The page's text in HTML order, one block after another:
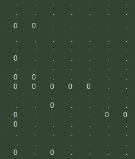
. . . . . .
.
. . . . . .
.
0 0 . . . .
.
. . . . . .
.
. . . . . .
.
0 . . . . .
.
. . . . . .
.
0 0 . . . .
.
0 0 0 0 0 .
.
. . . . . .
.
. . 0 . . .
.
0 . . . . 0
0
0 . . . . .
.
. . . . . .
.
. . . . . .
.
0 . 0 . . .
.